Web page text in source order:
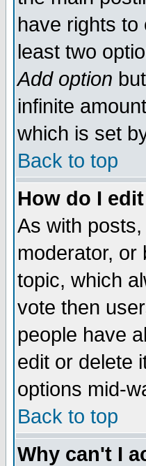
have rights to
least two
Add option
infinite
which is set
Back to top
How do I
As with
moderator, or
topic, which
vote then
people have
edit or delete
options mid-
Back to top
Why can't I